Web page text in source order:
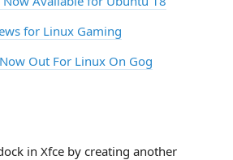
for Linux Gaming
Out For Linux On Gog
in Xfce by creating another